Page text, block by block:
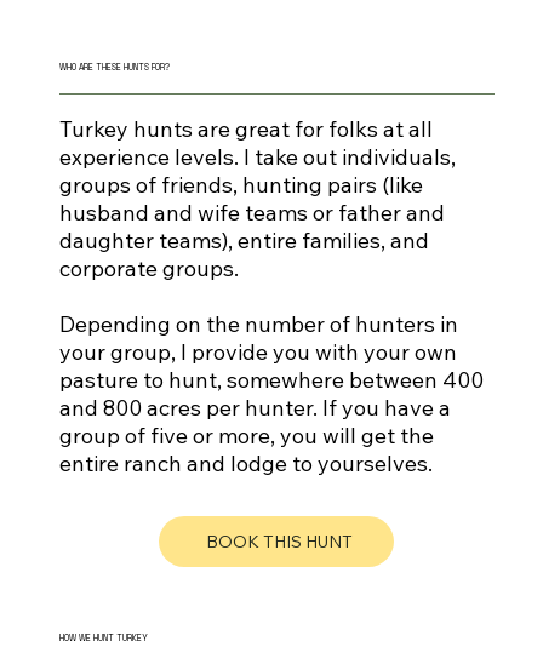
WHO ARE THESE HUNTS FOR?
Turkey hunts are great for folks at all
experience levels. I take out individuals,
groups of friends, hunting pairs (like
husband and wife teams or father and
daughter teams), entire families, and
corporate groups.
Depending on the number of hunters in
your group, I provide you with your own
pasture to hunt, somewhere between 400
and 800 acres per hunter. If you have a
group of five or more, you will get the
entire ranch and lodge to yourselves.
BOOK THIS HUNT
HOW WE HUNT TURKEY